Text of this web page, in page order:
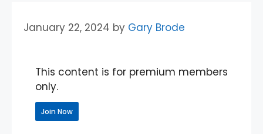
January 22, 2024 by Gary Brode
This content is for premium members
only.
Join Now